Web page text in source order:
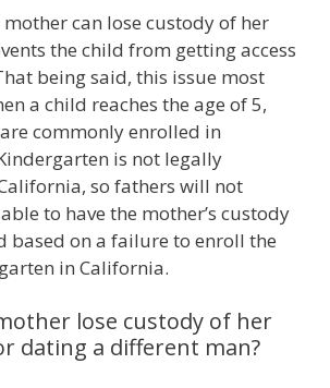
can lose custody of her
the child from getting access
being said, this issue most
a child reaches the age of 5,
commonly enrolled in
is not legally
so fathers will not
to have the mother’s custody
based on a failure to enroll the
in California.
lose custody of her
dating a different man?